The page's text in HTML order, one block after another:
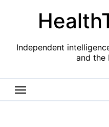
Independent
and the